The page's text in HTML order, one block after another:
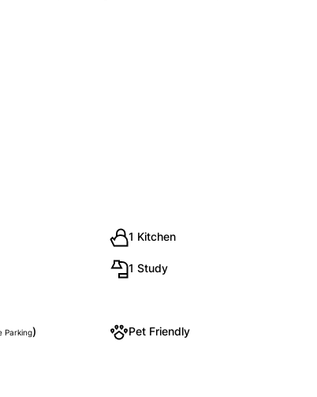
1 Kitchen
1 Study
Parking) Pet Friendly